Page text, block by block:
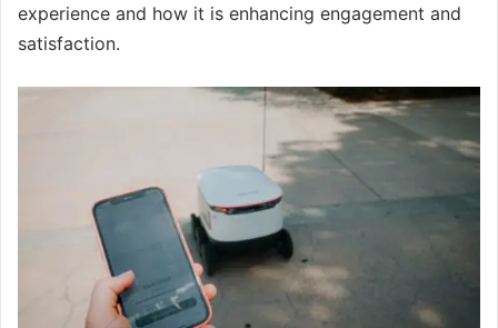
experience and how it is enhancing engagement and
satisfaction.